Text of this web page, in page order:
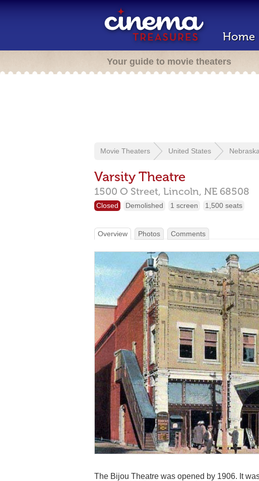
Home
Your guide to movie theaters
Movie Theaters United States Nebraska
Varsity Theatre
1500 O Street, Lincoln, NE 68508
Closed Demolished 1 screen 1,500 seats
Overview Photos Comments
The Bijou Theatre was opened by 1906. It